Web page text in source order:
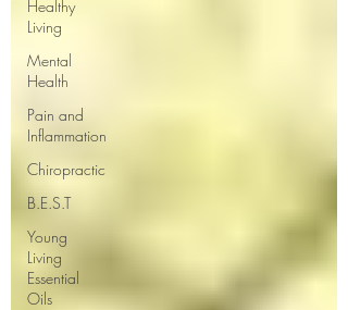
Healthy
Living
Mental
Health
Pain and
Inflammation
Chiropractic
B.E.S.T
Young
Living
Essential
Oils